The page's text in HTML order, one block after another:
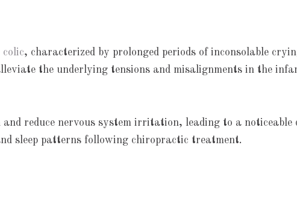
colic, characterized by prolonged periods of inconsolable
the underlying tensions and misalignments in the
reduce nervous system irritation, leading to a noticeable
sleep patterns following chiropractic treatment.